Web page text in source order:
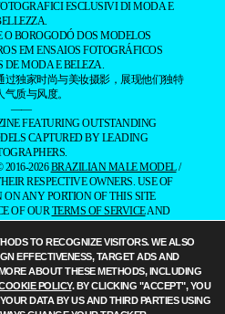
BOROGODÓ OF BRAZILIAN MALE
AND BEAUTY PHOTO SHOOTS.
LE BOROGODÓ DES MANNEQUINS
TRAVERS DES SÉANCES PHOTO
MODE ET DE BEAUTÉ.
DEI MODELLI MASCHILI
ESCLUSIVI DI MODA E
BELLEZZA.
O BOROGODÓ DOS MODELOS
EM ENSAIOS FOTOGRÁFICOS
DE MODA E BELEZA.
过独家时尚与美妆摄影，展现他们独特
气质与风度。
——
FEATURING OUTSTANDING
2016-2026BRAZILIAN MALE MODEL/
RESPECTIVE OWNERS. USE OF
ANY PORTION OF THIS SITE
OF OURTERMS OF SERVICEAND
TO RECOGNIZE VISITORS. WE ALSO
EFFECTIVENESS, TARGET ADS AND
ABOUT THESE METHODS, INCLUDING
POLICY. BY CLICKING "ACCEPT", YOU
DATA BY US AND THIRD PARTIES USING